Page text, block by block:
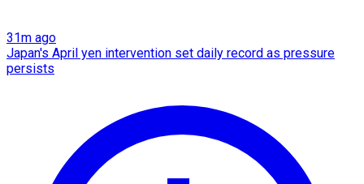
31m ago
Japan's April yen intervention set daily record as pressure
persists